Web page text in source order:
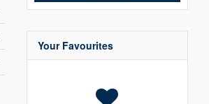
Your Favourites